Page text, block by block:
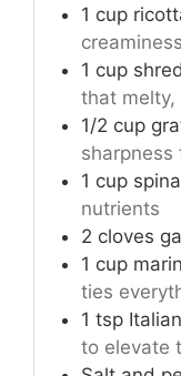
1 cup
1 cup
that melty,
1/2 cup
sharpness
1 cup
nutrients
2 cloves
1 cup
ties
1 tsp
to elevate